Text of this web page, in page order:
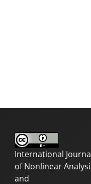
International
of Nonlinear
and